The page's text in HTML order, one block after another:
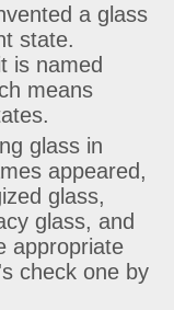
a glass
state.
is named
means
glass in
appeared,
glass,
glass, and
appropriate
check one by